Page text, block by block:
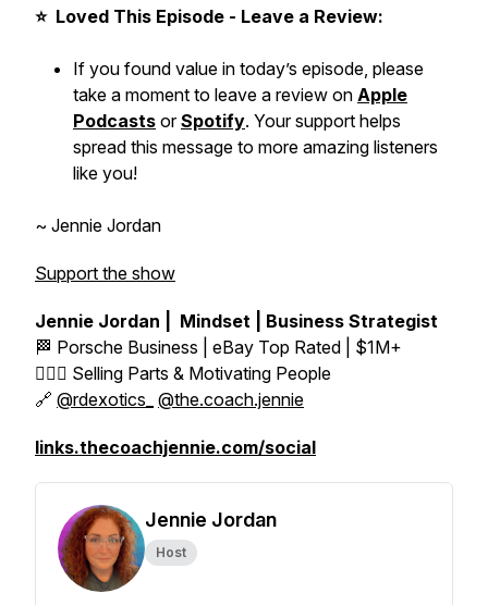
⭐ Loved This Episode - Leave a Review:
If you found value in today’s episode, please
take a moment to leave a review on Apple
Podcasts orSpotify. Your support helps
spread this message to more amazing listeners
like you!
~ Jennie Jordan
Support the show
Jennie Jordan | Mindset | Business Strategist
🏁 Porsche Business | eBay Top Rated | $1M+
👱🏼‍♀️ Selling Parts & Motivating People
🔗 @rdexotics_ @the.coach.jennie
links.thecoachjennie.com/social
Jennie Jordan
Host